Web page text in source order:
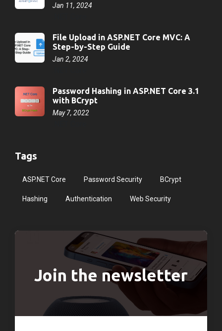
Jan 11, 2024
File Upload in ASP.NET Core MVC: A
Step-by-Step Guide
Jan 2, 2024
Password Hashing in ASP.NET Core 3.1
with BCrypt
May 7, 2022
Tags
ASP.NET Core Password Security BCrypt
Hashing Authentication Web Security
Join the newsletter